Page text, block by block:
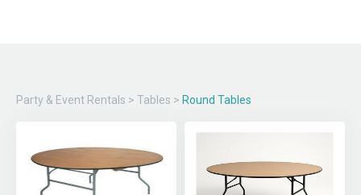
Party & Event Rentals > Tables > Round Tables